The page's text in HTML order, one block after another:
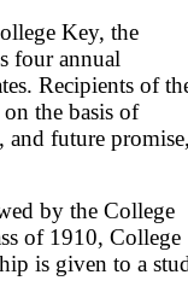
Key, the
four annual
Recipients of
the basis of
future
by the College
of 1910, College
is given to a